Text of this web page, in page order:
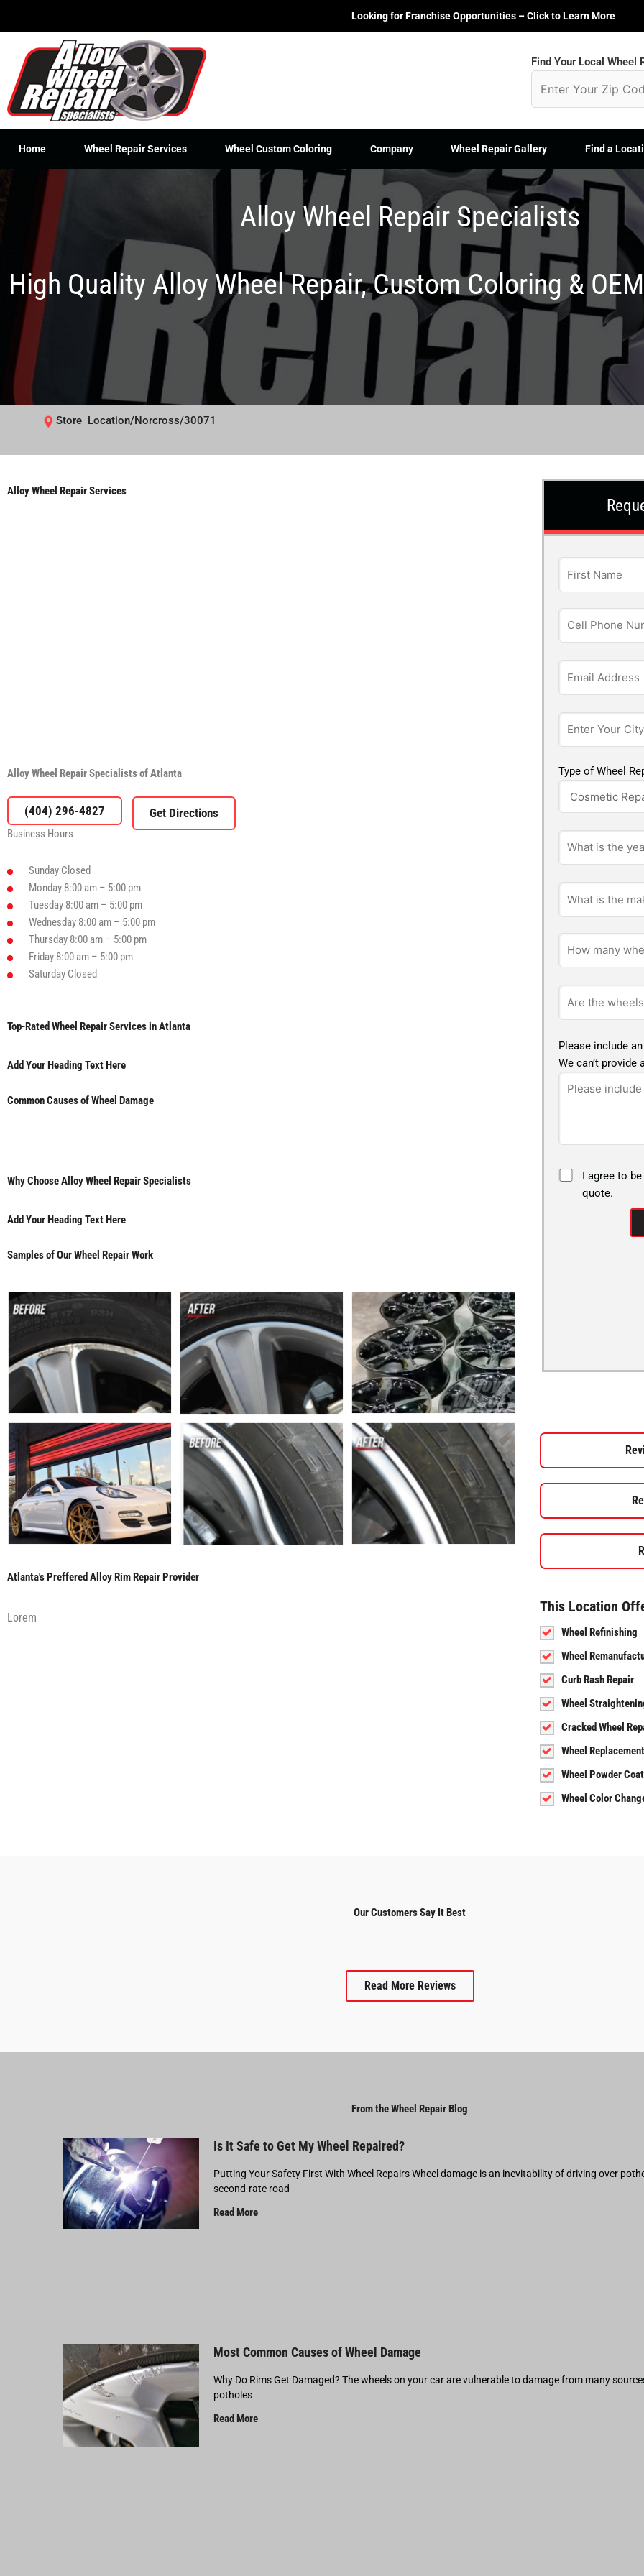
Looking for Franchise Opportunities – Click to Learn More
Find Your Local Wheel
Home Wheel Repair Services Wheel Custom Coloring Company Wheel Repair Gallery Find a
Alloy Wheel Repair Specialists
High Quality Alloy Wheel Repair, Custom Coloring &
Store Location/Norcross/30071
Alloy Wheel Repair Services
Alloy Wheel Repair Specialists of Atlanta
(404) 296-4827
Business Hours
Sunday Closed
Monday 8:00 am – 5:00 pm
Tuesday 8:00 am – 5:00 pm
Wednesday 8:00 am – 5:00 pm
Thursday 8:00 am – 5:00 pm
Friday 8:00 am – 5:00 pm
Saturday Closed
Top-Rated Wheel Repair Services in Atlanta
Add Your Heading Text Here
Common Causes of Wheel Damage
Why Choose Alloy Wheel Repair Specialists
Add Your Heading Text Here
Samples of Our Wheel Repair Work
Atlanta's Preffered Alloy Rim Repair Provider
Lorem
Type of Wheel
Please include
We can’t
I agree to
quote.
This Location
Wheel Refinishing
Wheel
Curb Rash Repair
Wheel
Cracked Wheel
Wheel Replacement
Wheel Powder
Wheel Color
Our Customers Say It Best
Read More Reviews
From the Wheel Repair Blog
Is It Safe to Get My Wheel Repaired?
Putting Your Safety First With Wheel Repairs Wheel damage is an inevitability of driving over
second-rate road
Read More
Most Common Causes of Wheel Damage
Why Do Rims Get Damaged? The wheels on your car are vulnerable to damage from many
potholes
Read More